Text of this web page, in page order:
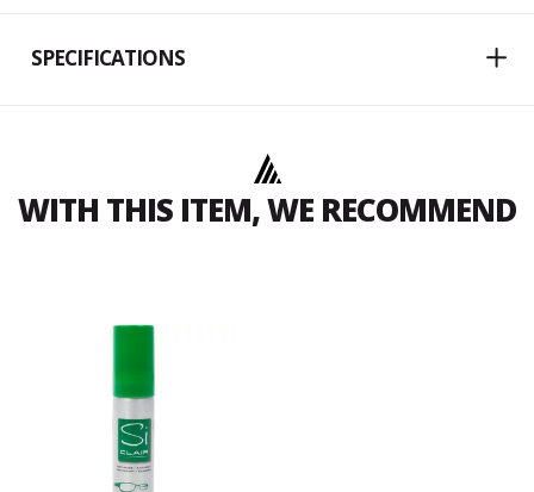
SPECIFICATIONS
WITH THIS ITEM, WE RECOMMEND